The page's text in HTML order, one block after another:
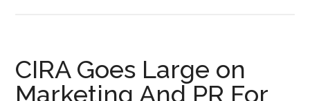
Now
Supports
IDN
CIRA Goes Large on
Marketing And PR For